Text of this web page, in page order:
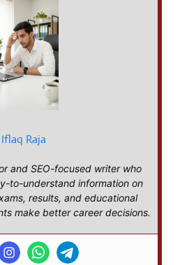
Iflaq Raja
and SEO-focused writer who
to-understand information on
results, and educational
make better career decisions.